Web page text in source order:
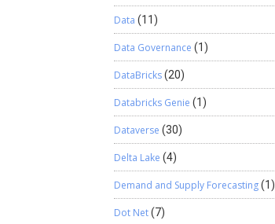
Data (11)
Data Governance (1)
DataBricks(20)
Databricks Genie (1)
Dataverse (30)
Delta Lake (4)
Demand and Supply Forecasting(1)
Dot Net(7)